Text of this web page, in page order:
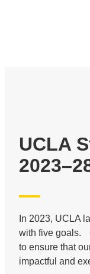
UCLA
In 2023, UCLA
with five goals.
to ensure that
impactful and